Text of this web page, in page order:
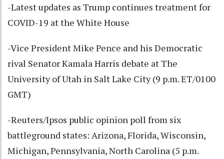
-Latest updates as Trump continues treatment for
COVID-19 at the White House
-Vice President Mike Pence and his Democratic
rival Senator Kamala Harris debate at The
University of Utah in Salt Lake City (9 p.m. ET/0100
GMT)
-Reuters/Ipsos public opinion poll from six
battleground states: Arizona, Florida, Wisconsin,
Michigan, Pennsylvania, North Carolina (5 p.m.